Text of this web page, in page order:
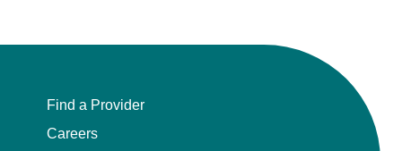
Find a Provider
Careers